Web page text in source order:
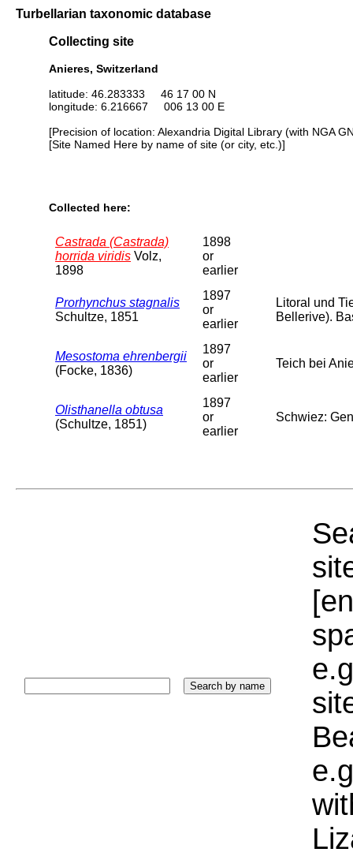
Turbellarian taxonomic database
Collecting site
Anieres, Switzerland
latitude: 46.283333 46 17 00 N
longitude: 6.216667 006 13 00 E
[Precision of location: Alexandria Digital Library (with NGA
[Site Named Here by name of site (or city, etc.)]
Collected here:
Castrada (Castrada)
horrida viridis Volz,
1898
1898
or
earlier
Prorhynchus stagnalis
Schultze, 1851
1897
or
earlier
Litoral und
Bellerive).
Mesostoma ehrenbergii
(Focke, 1836)
1897
or
earlier
Teich bei
Olisthanella obtusa
(Schultze, 1851)
1897
or
earlier
Schwiez: